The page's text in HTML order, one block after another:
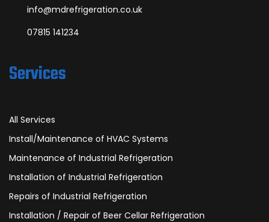
info@mdrefrigeration.co.uk
07815 141234
Services
All Services
Install/Maintenance of HVAC Systems
Maintenance of Industrial Refrigeration
Installation of Industrial Refrigeration
Repairs of Industrial Refrigeration
Installation / Repair of Beer Cellar Refrigeration